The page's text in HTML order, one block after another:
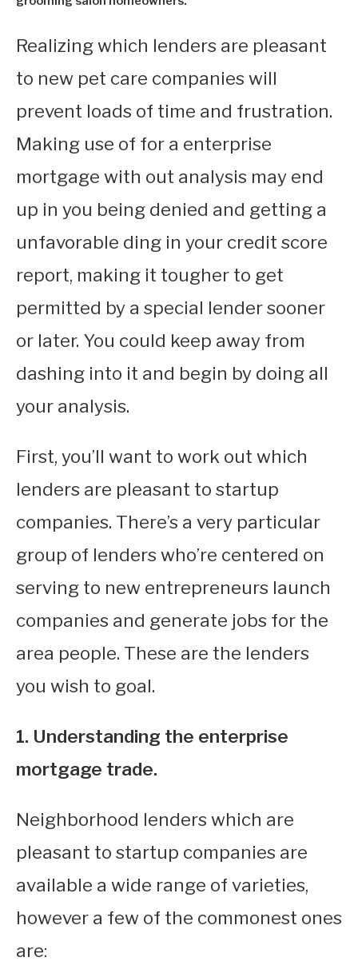
Realizing which lenders are pleasant
to new pet care companies will
prevent loads of time and frustration.
Making use of for a enterprise
mortgage with out analysis may end
up in you being denied and getting a
unfavorable ding in your credit score
report, making it tougher to get
permitted by a special lender sooner
or later. You could keep away from
dashing into it and begin by doing all
your analysis.
First, you’ll want to work out which
lenders are pleasant to startup
companies. There’s a very particular
group of lenders who’re centered on
serving to new entrepreneurs launch
companies and generate jobs for the
area people. These are the lenders
you wish to goal.
1. Understanding the enterprise
mortgage trade.
Neighborhood lenders which are
pleasant to startup companies are
available a wide range of varieties,
however a few of the commonest ones
are: